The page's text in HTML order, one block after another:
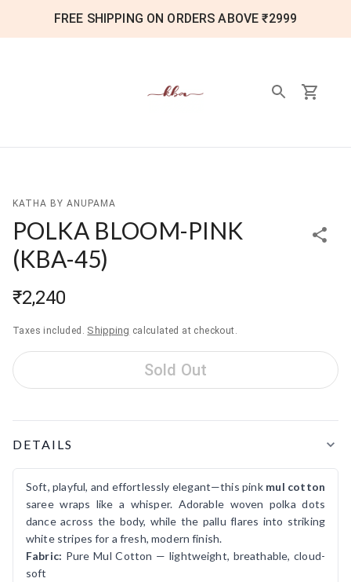
FREE SHIPPING ON ORDERS ABOVE ₹2999
KATHA BY ANUPAMA
POLKA BLOOM-PINK
(KBA-45)
₹2,240
Taxes included. Shipping calculated at checkout.
Sold Out
DETAILS
Soft, playful, and effortlessly elegant—this pink mul cotton
saree wraps like a whisper. Adorable woven polka dots
dance across the body, while the pallu flares into striking
white stripes for a fresh, modern finish.
Fabric: Pure Mul Cotton — lightweight, breathable, cloud-
soft